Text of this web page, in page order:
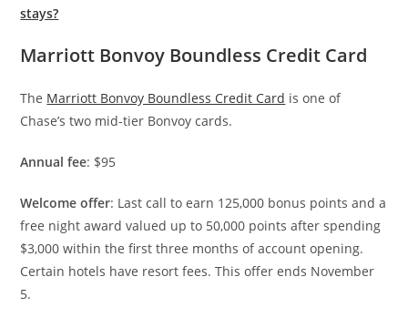
stays?
Marriott Bonvoy Boundless Credit Card
The Marriott Bonvoy Boundless Credit Card is one of
Chase’s two mid-tier Bonvoy cards.
Annual fee: $95
Welcome offer: Last call to earn 125,000 bonus points and a
free night award valued up to 50,000 points after spending
$3,000 within the first three months of account opening.
Certain hotels have resort fees. This offer ends November
5.